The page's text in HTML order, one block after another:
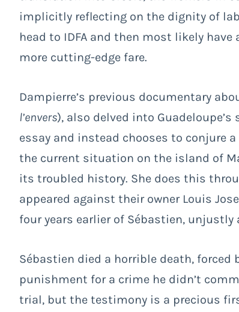
implicitly reflecting on the dignity of
head to IDFA and then most likely
more cutting-edge fare.
Dampierre’s previous documentary
l’envers), also delved into
essay and instead chooses to conjure
the current situation on the island of
its troubled history. She does this
appeared against their owner Louis
four years earlier of Sébastien,
Sébastien died a horrible death,
punishment for a crime he didn’t
trial, but the testimony is a precious